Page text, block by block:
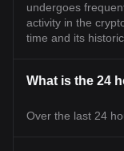
undergoes
activity in the
time and its
What is the 24
Over the last 24